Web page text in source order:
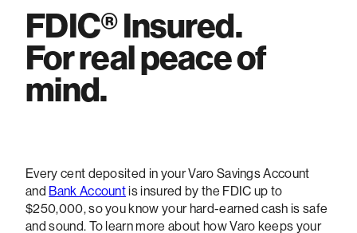
FDIC® Insured.
For real peace of
mind.
Every cent deposited in your Varo Savings Account
and Bank Accountis insured by the FDIC up to
$250,000, so you know your hard-earned cash is safe
and sound. To learn more about how Varo keeps your